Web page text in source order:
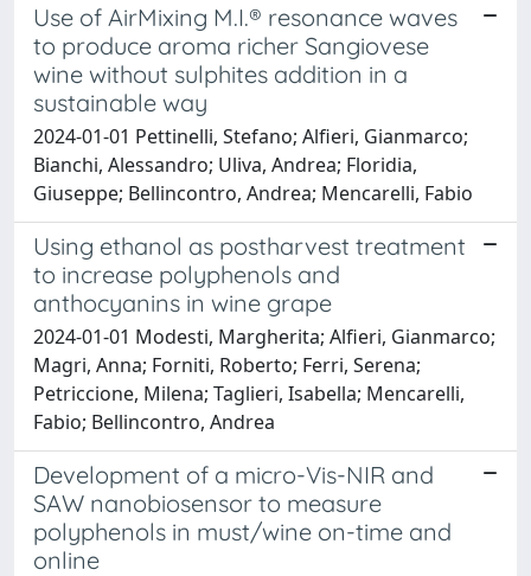
Use of AirMixing M.I.® resonance waves
to produce aroma richer Sangiovese
wine without sulphites addition in a
sustainable way
2024-01-01 Pettinelli, Stefano; Alfieri, Gianmarco;
Bianchi, Alessandro; Uliva, Andrea; Floridia,
Giuseppe; Bellincontro, Andrea; Mencarelli, Fabio
Using ethanol as postharvest treatment
to increase polyphenols and
anthocyanins in wine grape
2024-01-01 Modesti, Margherita; Alfieri, Gianmarco;
Magri, Anna; Forniti, Roberto; Ferri, Serena;
Petriccione, Milena; Taglieri, Isabella; Mencarelli,
Fabio; Bellincontro, Andrea
Development of a micro-Vis-NIR and
SAW nanobiosensor to measure
polyphenols in must/wine on-time and
online